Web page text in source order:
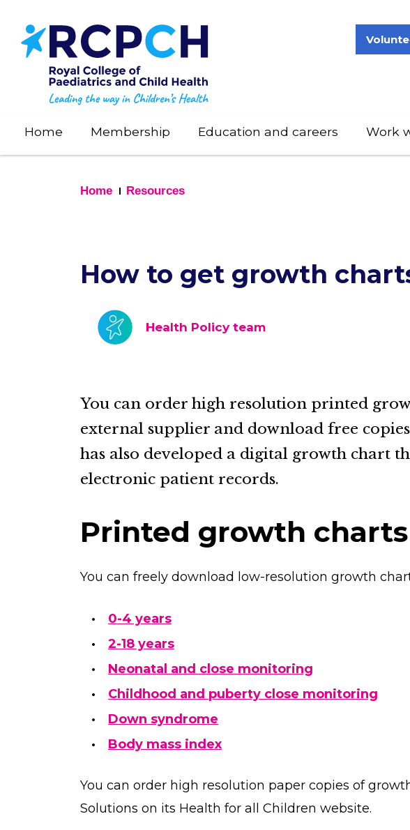
main
content
Home Membership Education and careers Work
Home Resources
How to get growth
Health Policy team
You can order high resolution printed
external supplier and download free
has also developed a digital growth chart
electronic patient records.
Printed growth charts
You can freely download low-resolution growth
0-4 years
2-18 years
Neonatal and close monitoring
Childhood and puberty close monitoring
Down syndrome
Body mass index
You can order high resolution paper copies of
Solutions on its Health for all Children website.